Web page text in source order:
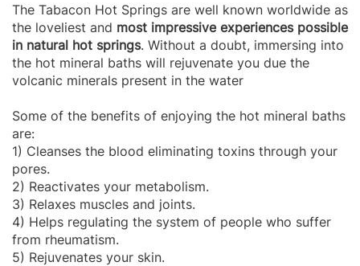
The Tabacon Hot Springs are well known worldwide as
the loveliest and most impressive experiences possible
in natural hot springs. Without a doubt, immersing into
the hot mineral baths will rejuvenate you due the
volcanic minerals present in the water
Some of the benefits of enjoying the hot mineral baths
are:
1) Cleanses the blood eliminating toxins through your
pores.
2) Reactivates your metabolism.
3) Relaxes muscles and joints.
4) Helps regulating the system of people who suffer
from rheumatism.
5) Rejuvenates your skin.